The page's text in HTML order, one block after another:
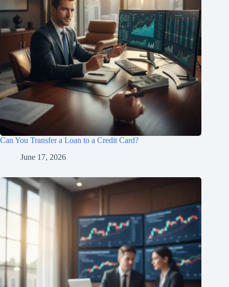
Can You Transfer a Loan to a Credit Card?
June 17, 2026